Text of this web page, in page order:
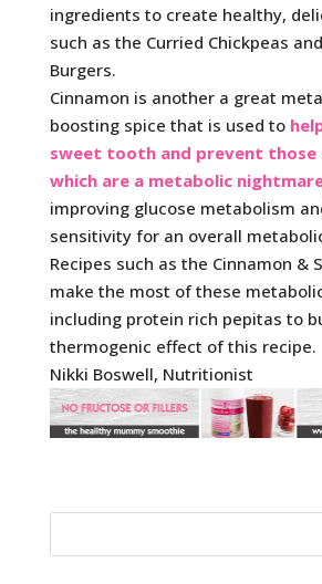
ingredients to create healthy,
such as the Curried Chickpeas
Burgers.
Cinnamon is another a great
boosting spice that is used to
sweet tooth and prevent those
which are a metabolic
improving glucose metabolism
sensitivity for an overall
Recipes such as the Cinnamon &
make the most of these
including protein rich pepitas to
thermogenic effect of this recipe.
Nikki Boswell, Nutritionist